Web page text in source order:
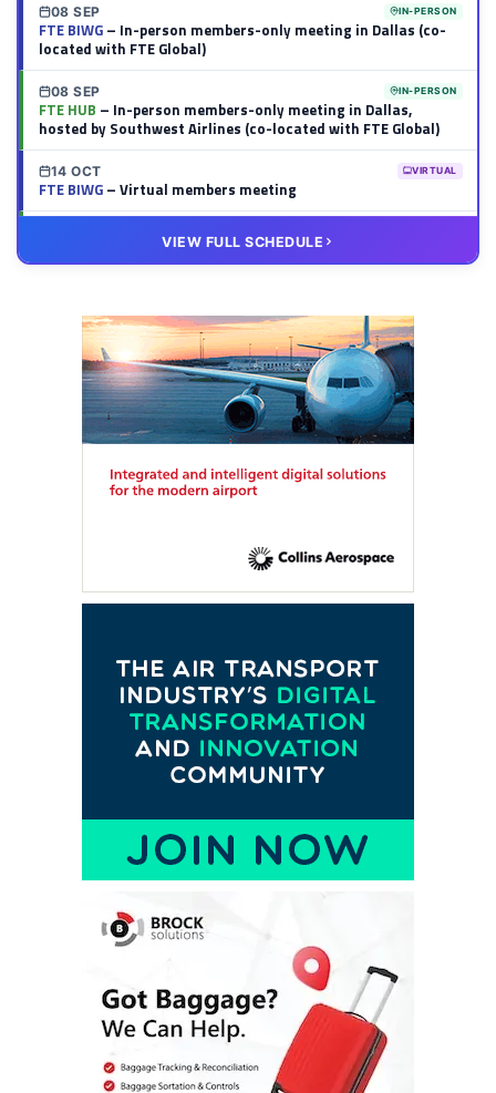
08 SEP IN-PERSON
FTE BIWG– In-person members-only meeting in Dallas (co-
located with FTE Global)
08 SEP IN-PERSON
FTE HUB – In-person members-only meeting in Dallas,
hosted by Southwest Airlines (co-located with FTE Global)
14 OCT VIRTUAL
FTE BIWG– Virtual members meeting
– Virtual members meeting
VIEW FULL SCHEDULE